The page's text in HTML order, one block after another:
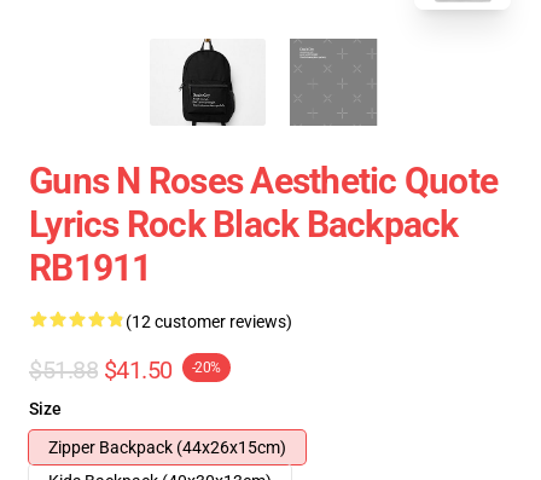
Guns N Roses Aesthetic Quote
Lyrics Rock Black Backpack
RB1911
(12 customer reviews)
$51.88 $41.50 -20%
Size
Zipper Backpack (44x26x15cm)